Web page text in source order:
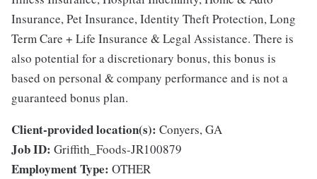
Insurance, Pet Insurance, Identity Theft Protection, Long
Term Care + Life Insurance & Legal Assistance. There is
also potential for a discretionary bonus, this bonus is
based on personal & company performance and is not a
guaranteed bonus plan.
Client-provided location(s): Conyers, GA
Job ID: Griffith_Foods-JR100879
Employment Type: OTHER